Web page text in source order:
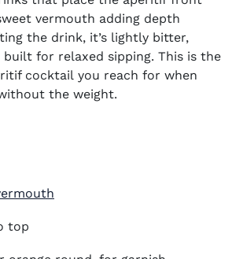
vermouth adding depth
the drink, it’s lightly bitter,
built for relaxed sipping. This is the
cocktail you reach for when
the weight.
top